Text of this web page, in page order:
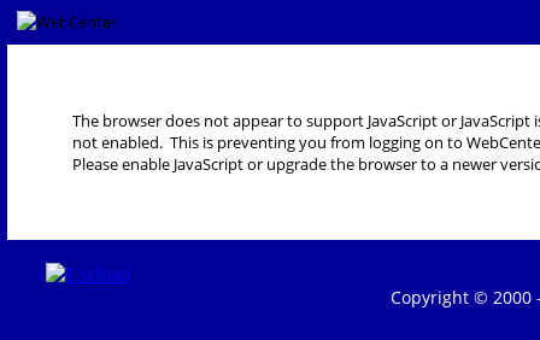
The browser does not appear to support JavaScript or JavaScript
not enabled. This is preventing you from logging on to
Please enable JavaScript or upgrade the browser to a newer
Copyright © 2000